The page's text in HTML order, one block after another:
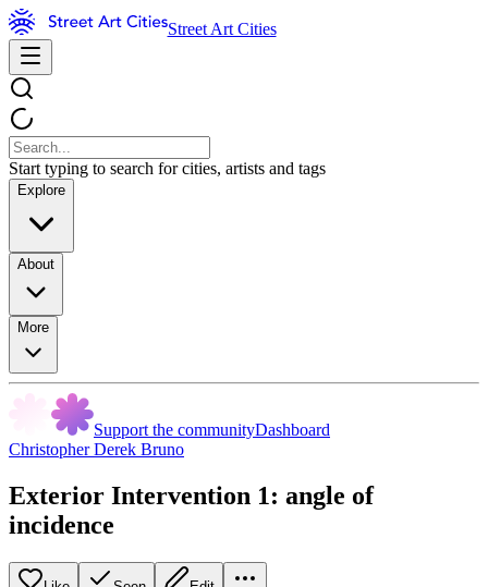
Street Art Cities
Start typing to search for cities, artists and tags
Explore
About
More
Support the communityDashboard
Christopher Derek Bruno
Exterior Intervention 1: angle of
incidence